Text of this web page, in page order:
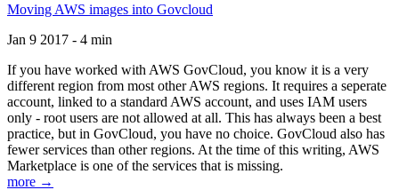
Moving AWS images into Govcloud
Jan 9 2017 - 4 min
If you have worked with AWS GovCloud, you know it is a very
different region from most other AWS regions. It requires a seperate
account, linked to a standard AWS account, and uses IAM users
only - root users are not allowed at all. This has always been a best
practice, but in GovCloud, you have no choice. GovCloud also has
fewer services than other regions. At the time of this writing, AWS
Marketplace is one of the services that is missing.
more →